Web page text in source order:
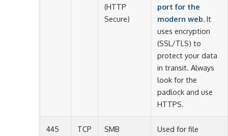
(HTTP
Secure)
port for the
modern web. It
uses encryption
(SSL/TLS) to
protect your data
in transit. Always
look for the
padlock and use
HTTPS.
445 TCP
SMB
Used for file